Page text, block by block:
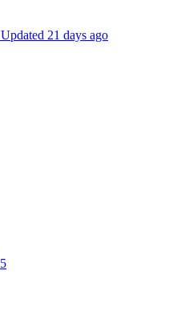
Updated 21 days ago
5